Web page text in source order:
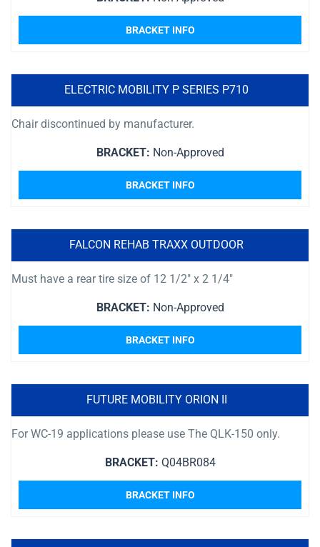
BRACKET INFO
ELECTRIC MOBILITY P SERIES P710
Chair discontinued by manufacturer.
BRACKET: Non-Approved
BRACKET INFO
FALCON REHAB TRAXX OUTDOOR
Must have a rear tire size of 12 1/2″ x 2 1/4″
BRACKET: Non-Approved
BRACKET INFO
FUTURE MOBILITY ORION II
For WC-19 applications please use The QLK-150 only.
BRACKET: Q04BR084
BRACKET INFO